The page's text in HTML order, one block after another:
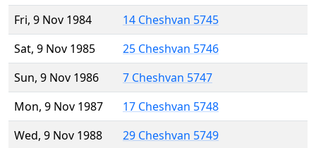
Fri, 9 Nov 1984
14 Cheshvan 5745
Sat, 9 Nov 1985
25 Cheshvan 5746
Sun, 9 Nov 1986
7 Cheshvan 5747
Mon, 9 Nov 1987
17 Cheshvan 5748
Wed, 9 Nov 1988
29 Cheshvan 5749